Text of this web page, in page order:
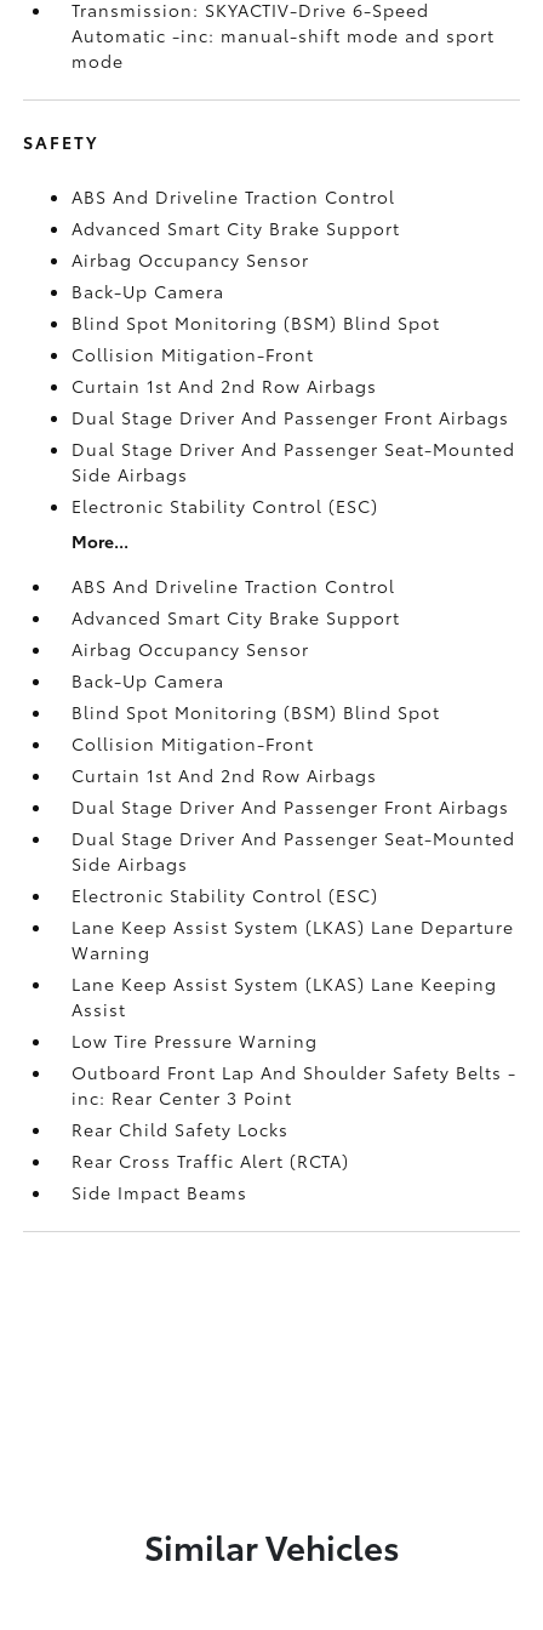
Transmission: SKYACTIV-Drive 6-Speed
Automatic -inc: manual-shift mode and sport
mode
SAFETY
ABS And Driveline Traction Control
Advanced Smart City Brake Support
Airbag Occupancy Sensor
Back-Up Camera
Blind Spot Monitoring (BSM) Blind Spot
Collision Mitigation-Front
Curtain 1st And 2nd Row Airbags
Dual Stage Driver And Passenger Front Airbags
Dual Stage Driver And Passenger Seat-Mounted
Side Airbags
Electronic Stability Control (ESC)
More...
ABS And Driveline Traction Control
Advanced Smart City Brake Support
Airbag Occupancy Sensor
Back-Up Camera
Blind Spot Monitoring (BSM) Blind Spot
Collision Mitigation-Front
Curtain 1st And 2nd Row Airbags
Dual Stage Driver And Passenger Front Airbags
Dual Stage Driver And Passenger Seat-Mounted
Side Airbags
Electronic Stability Control (ESC)
Lane Keep Assist System (LKAS) Lane Departure
Warning
Lane Keep Assist System (LKAS) Lane Keeping
Assist
Low Tire Pressure Warning
Outboard Front Lap And Shoulder Safety Belts -
inc: Rear Center 3 Point
Rear Child Safety Locks
Rear Cross Traffic Alert (RCTA)
Side Impact Beams
Similar Vehicles